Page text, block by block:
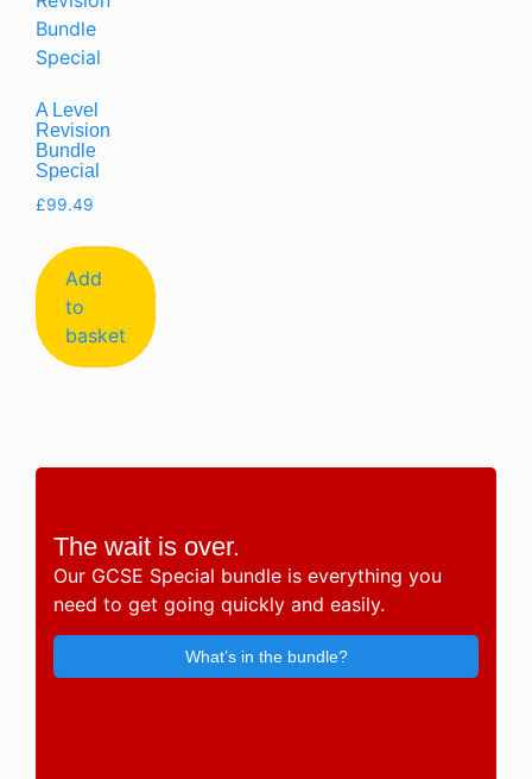
A Level
Revision
Bundle
Special
£99.49
Add
to
basket
The wait is over.
Our GCSE Special bundle is everything you
need to get going quickly and easily.
What’s in the bundle?